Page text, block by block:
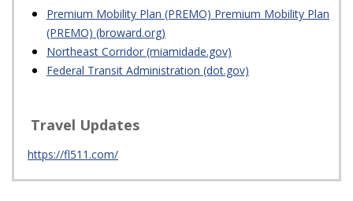
Premium Mobility Plan (PREMO) Premium Mobility Plan
(PREMO) (broward.org)
Northeast Corridor (miamidade.gov)
Federal Transit Administration (dot.gov)
Travel Updates
https://fl511.com/